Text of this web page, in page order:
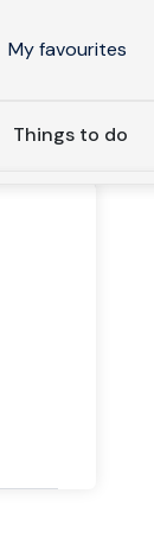
My favourites
Things to do